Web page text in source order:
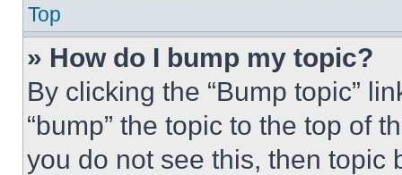
Top
» How do I bump my topic?
By clicking the “Bump topic”
“bump” the topic to the top of
you do not see this, then topic